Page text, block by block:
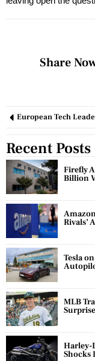
Share
Recent Posts
Firefly
Billion
Rivals’
Tesla
MLB
Harley-
Shocks